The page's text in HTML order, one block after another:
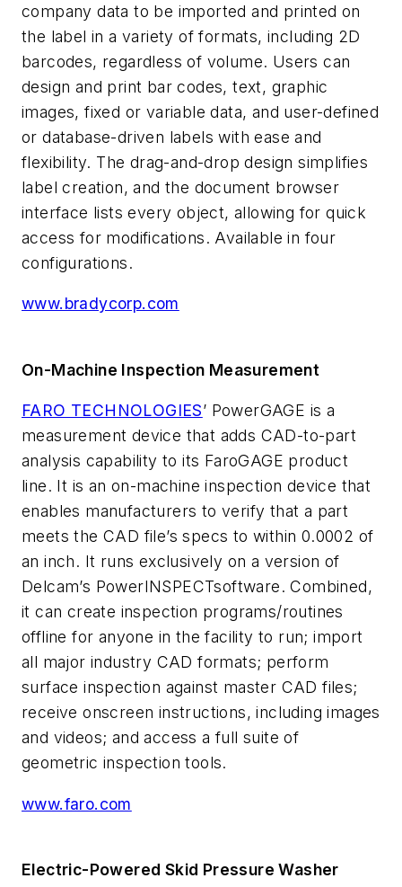
company data to be imported and printed on
the label in a variety of formats, including 2D
barcodes, regardless of volume. Users can
design and print bar codes, text, graphic
images, fixed or variable data, and user-defined
or database-driven labels with ease and
flexibility. The drag-and-drop design simplifies
label creation, and the document browser
interface lists every object, allowing for quick
access for modifications. Available in four
configurations.
www.bradycorp.com
On-Machine Inspection Measurement
FARO TECHNOLOGIES’ PowerGAGE is a
measurement device that adds CAD-to-part
analysis capability to its FaroGAGE product
line. It is an on-machine inspection device that
enables manufacturers to verify that a part
meets the CAD file’s specs to within 0.0002 of
an inch. It runs exclusively on a version of
Delcam’s PowerINSPECTsoftware. Combined,
it can create inspection programs/routines
offline for anyone in the facility to run; import
all major industry CAD formats; perform
surface inspection against master CAD files;
receive onscreen instructions, including images
and videos; and access a full suite of
geometric inspection tools.
www.faro.com
Electric-Powered Skid Pressure Washer